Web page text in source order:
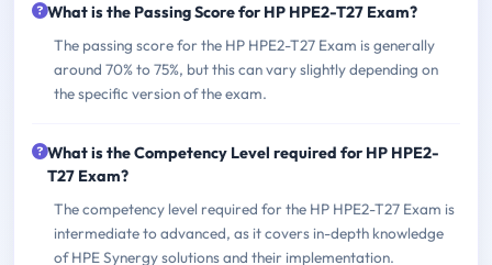
What is the Passing Score for HP HPE2-T27 Exam?
The passing score for the HP HPE2-T27 Exam is generally
around 70% to 75%, but this can vary slightly depending on
the specific version of the exam.
What is the Competency Level required for HP HPE2-
T27 Exam?
The competency level required for the HP HPE2-T27 Exam is
intermediate to advanced, as it covers in-depth knowledge
of HPE Synergy solutions and their implementation.